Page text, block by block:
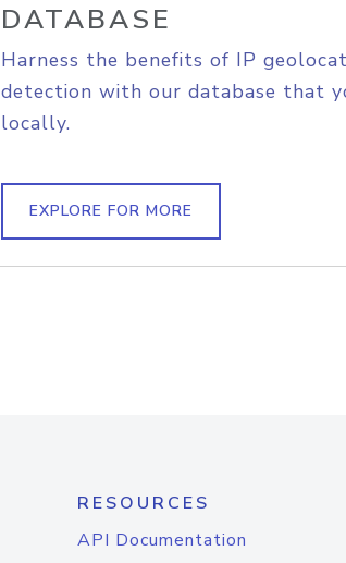
DATABASE
Harness the benefits of IP
detection with our database that
locally.
EXPLORE FOR MORE
RESOURCES
API Documentation